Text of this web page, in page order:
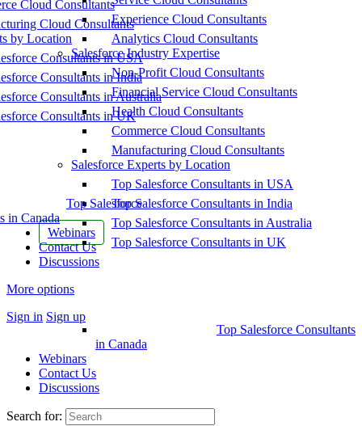
Cloud Consultants
Cloud Consultants
by Location
Consultants in USA
Consultants in India
Consultants in Australia
Consultants in UK
Top Salesforce
in Canada
Webinars
Contact Us
Discussions
More options
Sign in Sign up
Experience Cloud Consultants
Analytics Cloud Consultants
Salesforce Industry Expertise
Non-Profit Cloud Consultants
Financial Service Cloud Consultants
Health Cloud Consultants
Commerce Cloud Consultants
Manufacturing Cloud Consultants
Salesforce Experts by Location
Top Salesforce Consultants in USA
Top Salesforce Consultants in India
Top Salesforce Consultants in Australia
Top Salesforce Consultants in UK
Top Salesforce Consultants
in Canada
Webinars
Contact Us
Discussions
Search for: